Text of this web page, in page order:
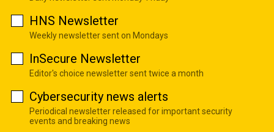
HNS Newsletter
Weekly newsletter sent on Mondays
InSecure Newsletter
Editor's choice newsletter sent twice a month
Cybersecurity news alerts
Periodical newsletter released for important security
events and breaking news